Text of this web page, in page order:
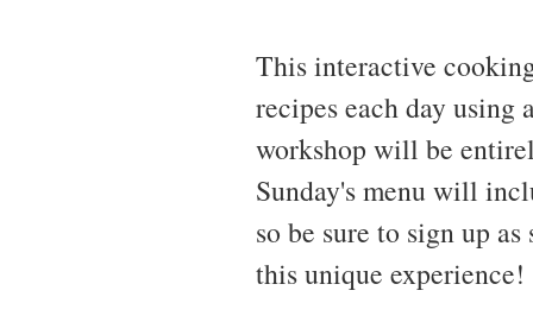
This interactive
recipes each day using
workshop will be
Sunday's menu will
so be sure to sign up
this unique experience!